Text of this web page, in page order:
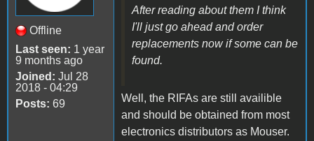
Offline
Last seen: 1 year
9 months ago
Joined: Jul 28
2018 - 04:29
Posts: 69
After reading about them I think
I'll just go ahead and order
replacements now if some can be
found.
Well, the RIFAs are still availible
and should be obtained from most
electronics distributors as Mouser.